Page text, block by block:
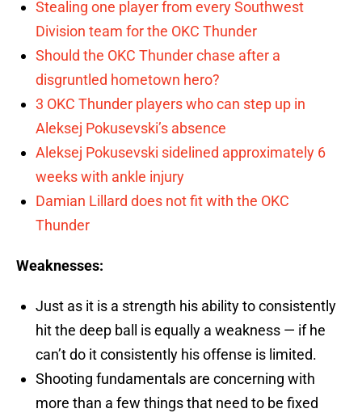
Stealing one player from every Southwest
Division team for the OKC Thunder
Should the OKC Thunder chase after a
disgruntled hometown hero?
3 OKC Thunder players who can step up in
Aleksej Pokusevski’s absence
Aleksej Pokusevski sidelined approximately 6
weeks with ankle injury
Damian Lillard does not fit with the OKC
Thunder
Weaknesses:
Just as it is a strength his ability to consistently
hit the deep ball is equally a weakness — if he
can’t do it consistently his offense is limited.
Shooting fundamentals are concerning with
more than a few things that need to be fixed